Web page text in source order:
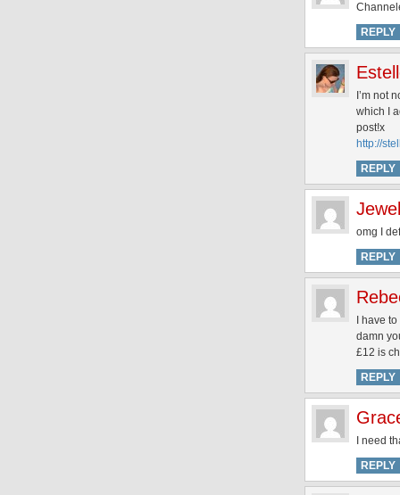
REPLY
I’m not
which I
post!x
http://
REPLY
omg I
REPLY
I have
damn
£12 is
REPLY
I need
REPLY